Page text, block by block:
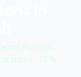
Pradesh.
· 25%